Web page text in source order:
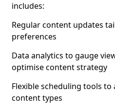
includes:
Regular content updates
preferences
Data analytics to gauge
optimise content strategy
Flexible scheduling tools
content types